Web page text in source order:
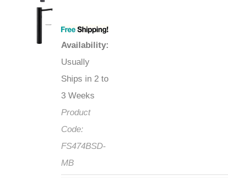
Availability:
Usually
Ships in 2 to
3 Weeks
Product
Code:
FS474BSD-
MB